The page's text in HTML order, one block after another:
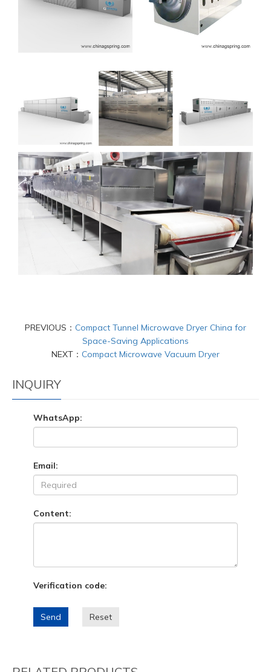
PREVIOUS： Compact Tunnel Microwave Dryer China for
Space-Saving Applications
NEXT： Compact Microwave Vacuum Dryer
INQUIRY
WhatsApp:
Email:
Content:
Verification code:
Send Reset